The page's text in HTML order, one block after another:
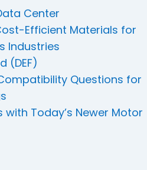
Center
Efficient Materials for
Industries
(DEF)
Questions for
Today’s Newer Motor